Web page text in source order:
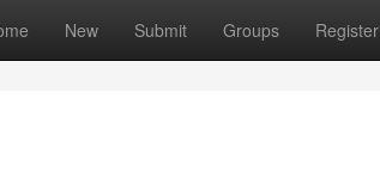
New Submit Groups Register